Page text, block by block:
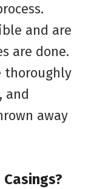
and are
are done.
thoroughly
and
away